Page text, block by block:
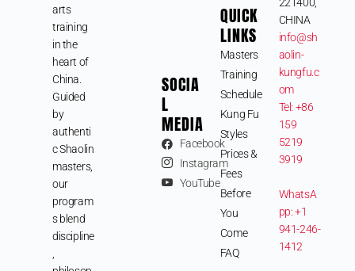
arts
training
in the
heart of
China.
Guided
by
authenti
c Shaolin
masters,
our
program
s blend
discipline
SOCIA
L
MEDIA
Facebook
Instagram
YouTube
QUICK
LINKS
Masters
Training
Schedule
Kung Fu
Styles
Prices &
Fees
Before
You
Come
FAQ
CHINA
info@sh
aolin-
kungfu.c
om
Tel: +86
159
5219
3919
WhatsA
pp: +1
941-246-
1412